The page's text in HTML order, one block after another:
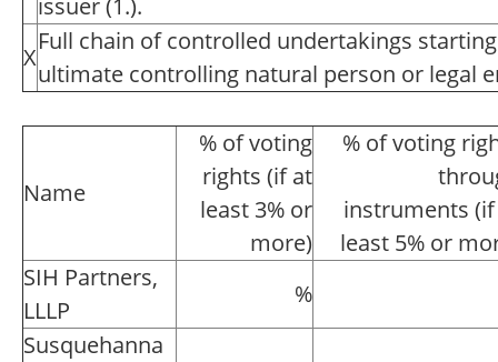
issuer (1.).
X
Full chain of controlled undertakings
ultimate controlling natural person or legal
Name
% of voting
rights (if at
least 3% or
more)
% of voting
instruments
least 5% or
SIH Partners,
LLLP
%
Susquehanna